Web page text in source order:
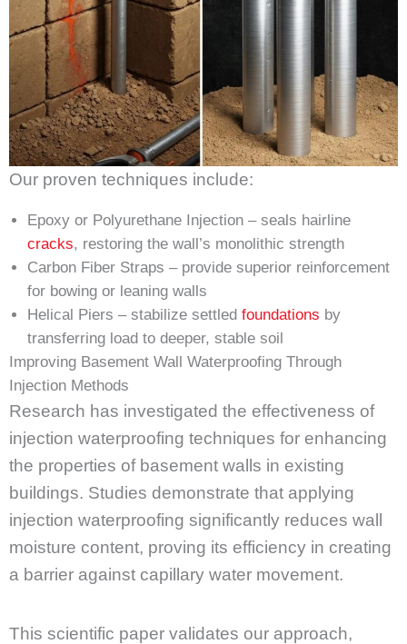
Our proven techniques include:
Epoxy or Polyurethane Injection – seals hairline
cracks, restoring the wall’s monolithic strength
Carbon Fiber Straps – provide superior reinforcement
for bowing or leaning walls
Helical Piers – stabilize settled foundations by
transferring load to deeper, stable soil
Improving Basement Wall Waterproofing Through
Injection Methods
Research has investigated the effectiveness of
injection waterproofing techniques for enhancing
the properties of basement walls in existing
buildings. Studies demonstrate that applying
injection waterproofing significantly reduces wall
moisture content, proving its efficiency in creating
a barrier against capillary water movement.
This scientific paper validates our approach,